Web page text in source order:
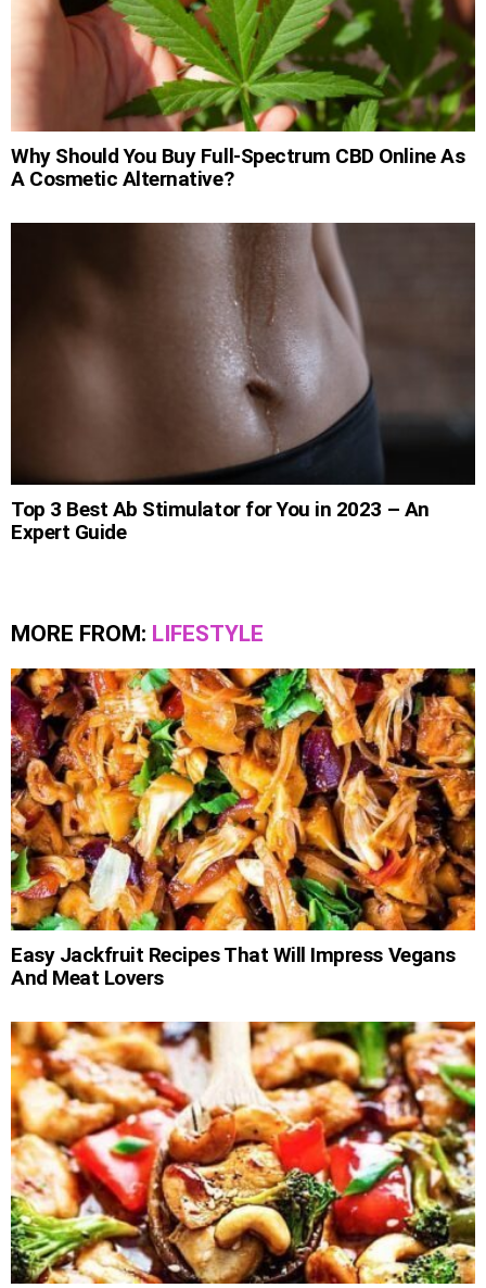
Why Should You Buy Full-Spectrum CBD Online As
A Cosmetic Alternative?
Top 3 Best Ab Stimulator for You in 2023 – An
Expert Guide
MORE FROM: LIFESTYLE
Easy Jackfruit Recipes That Will Impress Vegans
And Meat Lovers